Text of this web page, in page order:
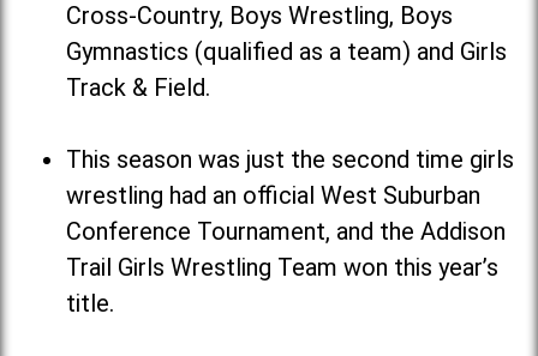
Cross-Country, Boys Wrestling, Boys
Gymnastics (qualified as a team) and Girls
Track & Field.
This season was just the second time girls
wrestling had an official West Suburban
Conference Tournament, and the Addison
Trail Girls Wrestling Team won this year’s
title.